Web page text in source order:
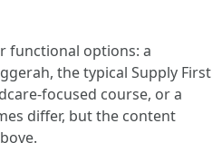
functional options: a
the typical Supply First
focused course, or a
differ, but the content